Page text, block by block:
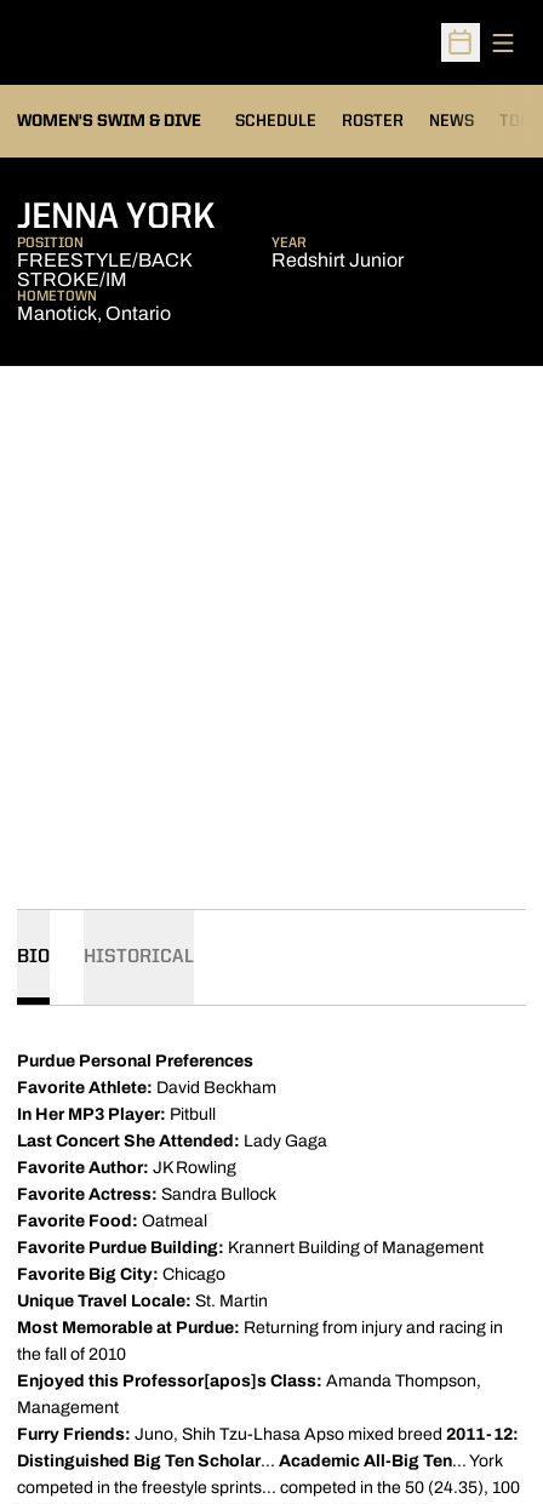
Open
WOMEN'S SWIM & DIVE SCHEDULE ROSTER NEWS TOP
JENNA YORK
POSITION
FREESTYLE/BACK
STROKE/IM
YEAR
Redshirt Junior
HOMETOWN
Manotick, Ontario
BIO HISTORICAL
Purdue Personal Preferences
Favorite Athlete: David Beckham
In Her MP3 Player: Pitbull
Last Concert She Attended: Lady Gaga
Favorite Author: JK Rowling
Favorite Actress: Sandra Bullock
Favorite Food: Oatmeal
Favorite Purdue Building: Krannert Building of Management
Favorite Big City: Chicago
Unique Travel Locale: St. Martin
Most Memorable at Purdue: Returning from injury and racing in
the fall of 2010
Enjoyed this Professor[apos]s Class: Amanda Thompson,
Management
Furry Friends: Juno, Shih Tzu-Lhasa Apso mixed breed 2011-12:
Distinguished Big Ten Scholar... Academic All-Big Ten... York
competed in the freestyle sprints... competed in the 50 (24.35), 100